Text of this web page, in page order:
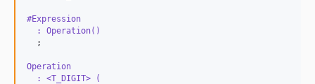
#Expression
  : Operation()
  ;
Operation
  : <T_DIGIT> (